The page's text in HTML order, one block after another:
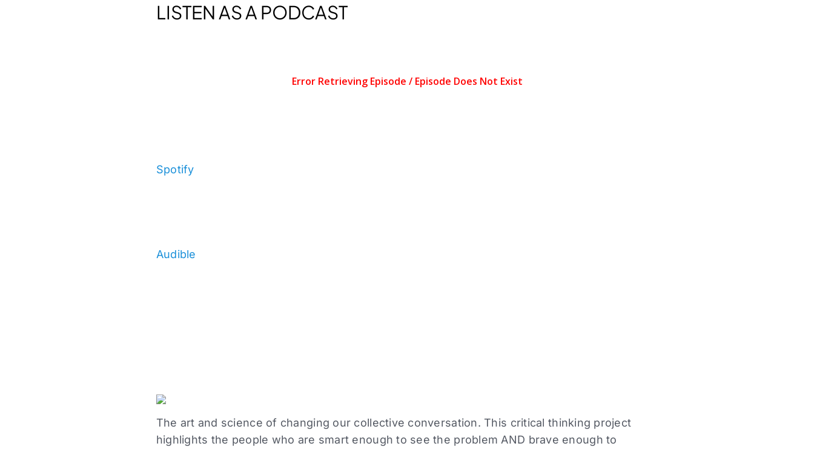
LISTEN AS A PODCAST
Spotify
Audible
The art and science of changing our collective conversation. This critical thinking project
highlights the people who are smart enough to see the problem AND brave enough to